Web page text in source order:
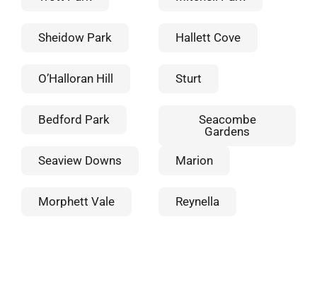
Sheidow Park Hallett Cove
O’Halloran Hill Sturt
Bedford Park
Seacombe
Gardens
Seaview Downs Marion
Morphett Vale Reynella